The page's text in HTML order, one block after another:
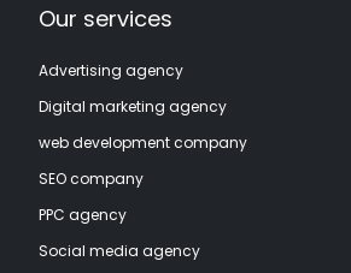
Our services
Advertising agency
Digital marketing agency
web development company
SEO company
PPC agency
Social media agency